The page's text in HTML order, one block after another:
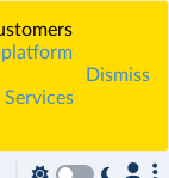
platform
Dismiss